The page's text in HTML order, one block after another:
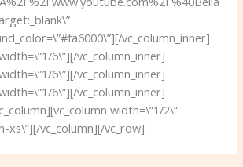
vc_column_inner]
6\”][/vc_column_inner]
6\”][/vc_column_inner]
6\”][/vc_column_inner]
width=\”1/2\”
xs\”][/vc_column][/vc_row]